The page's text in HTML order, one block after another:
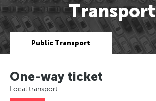
Transport
Public Transport
One-way ticket
Local transport